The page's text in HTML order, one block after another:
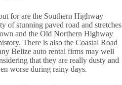
for are the Southern Highway
of stunning paved road and stretches
and the Old Northern Highway
There is also the Coastal Road
Belize auto rental firms may well
that they are really dusty and
worse during rainy days.